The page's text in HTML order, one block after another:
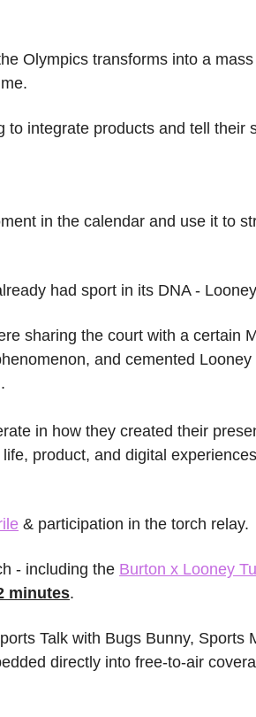
Olympics transforms into a
integrate products and tell their
in the calendar and use it to
had sport in its DNA -
sharing the court with a certain
and cemented
in how they created their
product, and digital
& participation in the torch relay.
- including the Burton x Looney
minutes.
Talk with Bugs Bunny, Sports
directly into free-to-air